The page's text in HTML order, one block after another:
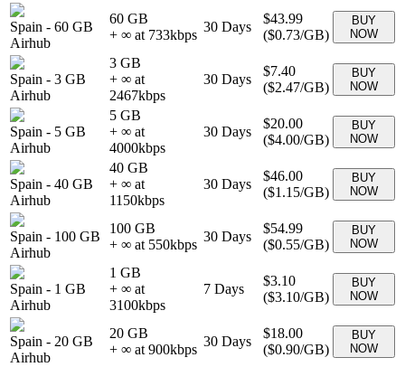
Spain - 60 GB
Airhub
60 GB
+ ∞ at 733kbps
30 Days
$43.99
($0.73/GB)
BUY
NOW
Spain - 3 GB
Airhub
3 GB
+ ∞ at
2467kbps
30 Days
$7.40
($2.47/GB)
BUY
NOW
Spain - 5 GB
Airhub
5 GB
+ ∞ at
4000kbps
30 Days
$20.00
($4.00/GB)
BUY
NOW
Spain - 40 GB
Airhub
40 GB
+ ∞ at
1150kbps
30 Days
$46.00
($1.15/GB)
BUY
NOW
Spain - 100 GB
Airhub
100 GB
+ ∞ at 550kbps
30 Days
$54.99
($0.55/GB)
BUY
NOW
Spain - 1 GB
Airhub
1 GB
+ ∞ at
3100kbps
7 Days
$3.10
($3.10/GB)
BUY
NOW
Spain - 20 GB
Airhub
20 GB
+ ∞ at 900kbps
30 Days
$18.00
($0.90/GB)
BUY
NOW